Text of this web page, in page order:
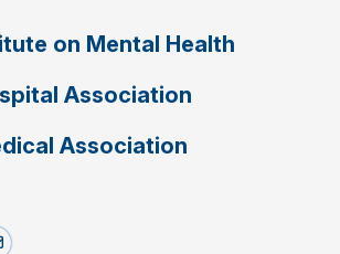
on Mental Health
Association
Association